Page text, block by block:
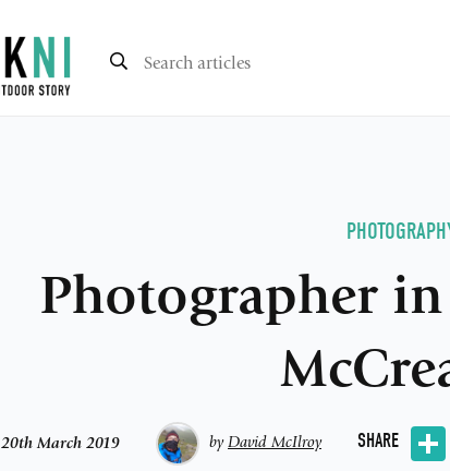
Photographer
20th March 2019 byDavid McIlroy SHARE